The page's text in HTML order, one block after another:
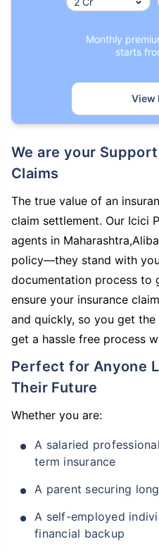
Monthly
starts
View
We are your Support System During
Claims
The true value of an
claim settlement. Our Icici
agents in
policy—they stand with
documentation process to
ensure your insurance
and quickly, so you get
get a hassle free process
Perfect for Anyone Looking to Secure
Their Future
Whether you are:
A salaried
term insurance
A parent securing
A self-employed
financial backup